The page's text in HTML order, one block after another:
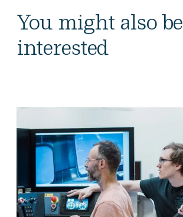
You might also be
interested